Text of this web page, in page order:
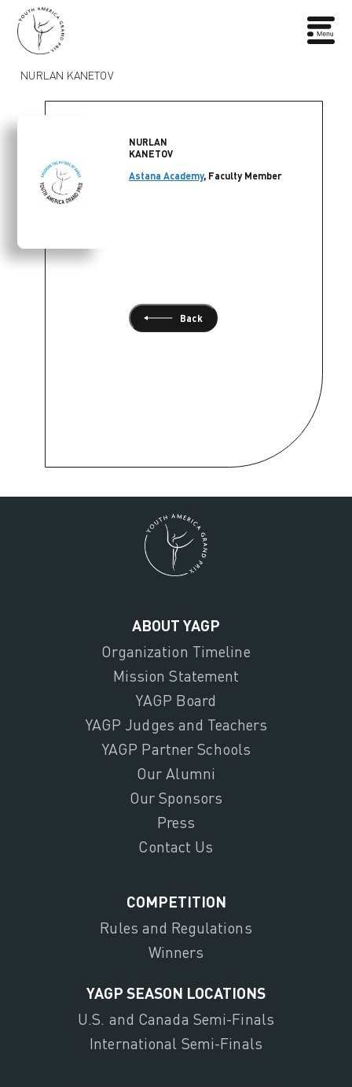
NURLAN KANETOV
NURLAN
KANETOV
Astana Academy, Faculty Member
Back
ABOUT YAGP
Organization Timeline
Mission Statement
YAGP Board
YAGP Judges and Teachers
YAGP Partner Schools
Our Alumni
Our Sponsors
Press
Contact Us
COMPETITION
Rules and Regulations
Winners
YAGP SEASON LOCATIONS
U.S. and Canada Semi-Finals
International Semi-Finals